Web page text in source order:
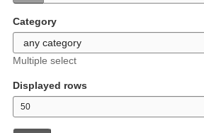
Category
Multiple select
Displayed rows